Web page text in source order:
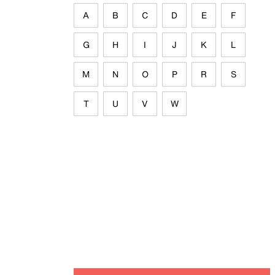
A B C D E F
G H I J K L
M N O P R S
T U V W